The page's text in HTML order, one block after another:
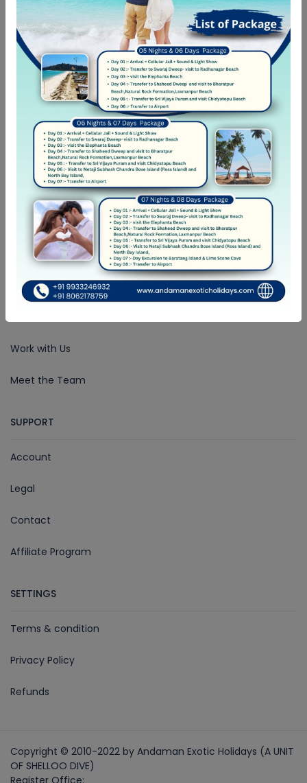
Call Us
+ 91-8062-178-759
Call Us
+ 91-9933-246-932
Follow Us
COMPANY
About Us
Community Blog
Work with Us
Meet the Team
SUPPORT
Account
Legal
Contact
Affiliate Program
SETTINGS
Terms & condition
Privacy Policy
Refunds
Copyright © 2010-2022 by Andaman Exotic Holidays (A UNIT
OF SHELLOO DIVE)
Register Office: